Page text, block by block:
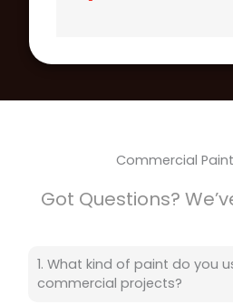
Commercial
Got Questions?
1. What kind of paint do you
commercial projects?